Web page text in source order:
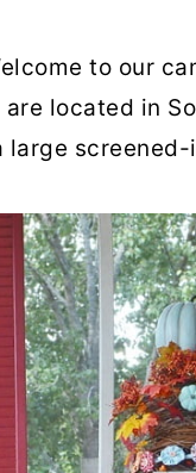
to our
located in
large